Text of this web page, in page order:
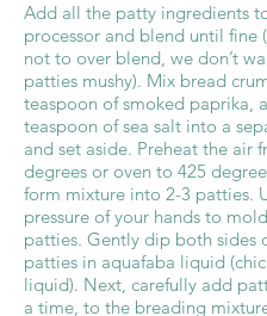
Add all the patty ingredients
processor and blend until fine
not to over blend, we don’t
patties mushy). Mix bread
teaspoon of smoked paprika,
teaspoon of sea salt into a
and set aside. Preheat the air
degrees or oven to 425
form mixture into 2-3 patties.
pressure of your hands to
patties. Gently dip both sides
patties in aquafaba liquid
liquid). Next, carefully add
a time, to the breading